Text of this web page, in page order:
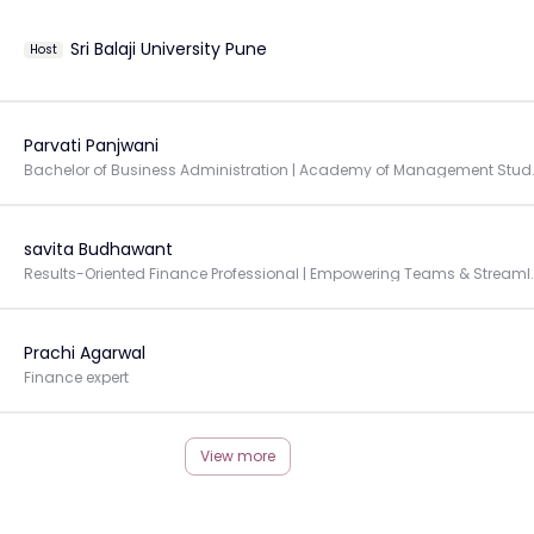
Host Sri Balaji University Pune
Parvati Panjwani
Bachelor of
savita Budhawant
Results-Oriented Finance
Prachi Agarwal
Finance expert
View more